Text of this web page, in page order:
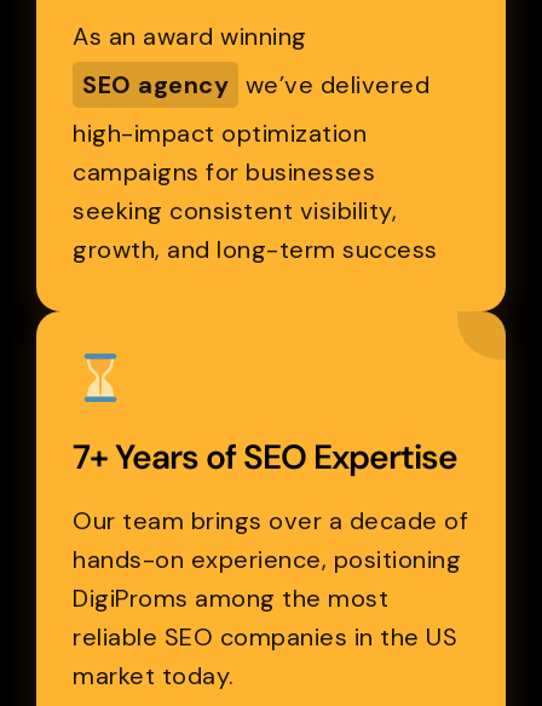
As an award winning
SEO agency we’ve delivered
high-impact optimization
campaigns for businesses
seeking consistent visibility,
growth, and long-term success
7+ Years of SEO Expertise
Our team brings over a decade of
hands-on experience, positioning
DigiProms among the most
reliable SEO companies in the US
market today.